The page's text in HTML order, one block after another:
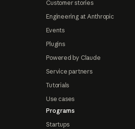
Customer stories
Engineering at Anthropic
Events
Plugins
Powered by Claude
Service partners
Tutorials
Use cases
Programs
Startups